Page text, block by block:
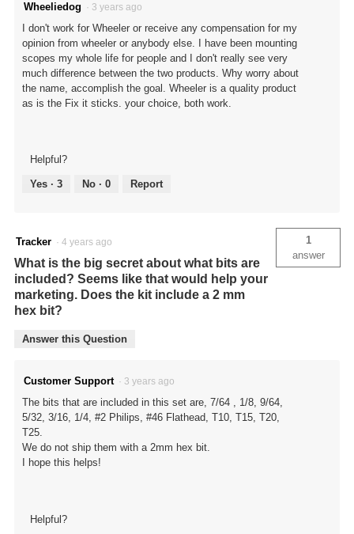
Wheeliedog · 3 years ago
I don't work for Wheeler or receive any compensation for my
opinion from wheeler or anybody else. I have been mounting
scopes my whole life for people and I don't really see very
much difference between the two products. Why worry about
the name, accomplish the goal. Wheeler is a quality product
as is the Fix it sticks. your choice, both work.
Helpful?
Yes · 3 No · 0 Report
Tracker · 4 years ago
What is the big secret about what bits are
included? Seems like that would help your
marketing. Does the kit include a 2 mm
hex bit?
1
answer
Answer this Question
Customer Support · 3 years ago
The bits that are included in this set are, 7/64 , 1/8, 9/64,
5/32, 3/16, 1/4, #2 Philips, #46 Flathead, T10, T15, T20,
T25.
We do not ship them with a 2mm hex bit.
I hope this helps!
Helpful?